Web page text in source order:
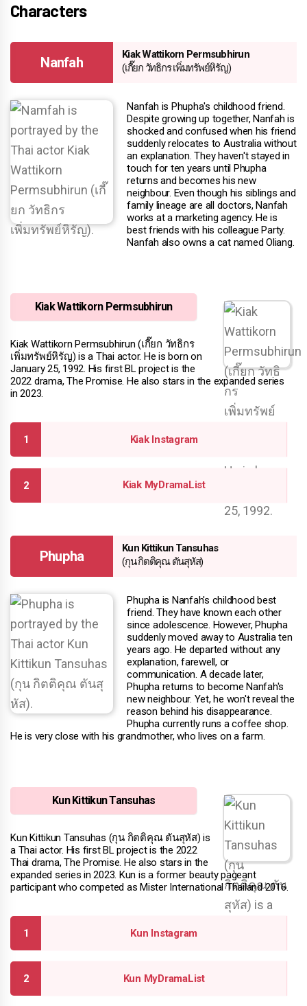
Characters
Nanfah
Kiak Wattikorn Permsubhirun
(เกี๊ยก วัทธิกร เพิ่มทรัพย์หิรัญ)
Nanfah is Phupha's childhood friend.
Despite growing up together, Nanfah is
shocked and confused when his friend
suddenly relocates to Australia without
an explanation. They haven't stayed in
touch for ten years until Phupha
returns and becomes his new
neighbour. Even though his siblings and
family lineage are all doctors, Nanfah
works at a marketing agency. He is
best friends with his colleague Party.
Nanfah also owns a cat named Oliang.
Kiak Wattikorn Permsubhirun
Kiak Wattikorn Permsubhirun (เกี๊ยก วัทธิกร
เพิ่มทรัพย์หิรัญ) is a Thai actor. He is born on
January 25, 1992. His first BL project is the
2022 drama, The Promise. He also stars in the expanded series
in 2023.
Kiak Instagram
Kiak MyDramaList
Phupha
Kun Kittikun Tansuhas
(กุน กิตติคุณ ตันสุหัส)
Phupha is Nanfah's childhood best
friend. They have known each other
since adolescence. However, Phupha
suddenly moved away to Australia ten
years ago. He departed without any
explanation, farewell, or
communication. A decade later,
Phupha returns to become Nanfah's
new neighbour. Yet, he won't reveal the
reason behind his disappearance.
Phupha currently runs a coffee shop.
He is very close with his grandmother, who lives on a farm.
Kun Kittikun Tansuhas
Kun Kittikun Tansuhas (กุน กิตติคุณ ตันสุหัส) is
a Thai actor. His first BL project is the 2022
Thai drama, The Promise. He also stars in the
expanded series in 2023. Kun is a former beauty pageant
participant who competed as Mister International Thailand 2016.
Kun Instagram
Kun MyDramaList